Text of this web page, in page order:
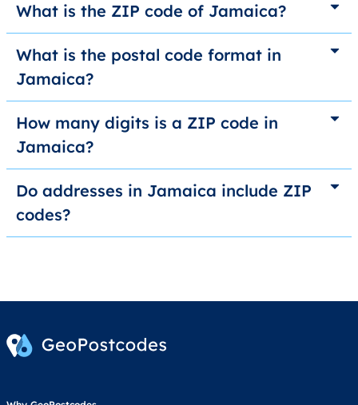
What is the ZIP code of Jamaica?
What is the postal code format in
Jamaica?
How many digits is a ZIP code in
Jamaica?
Do addresses in Jamaica include ZIP
codes?